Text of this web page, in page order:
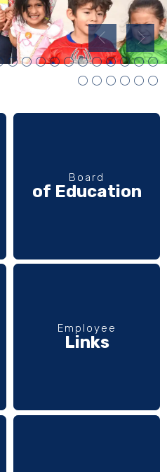
Board
of Education
Employee
Links